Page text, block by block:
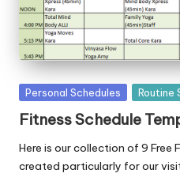
Posted
Personal Schedules Routine
Fitness Schedule
Here is our collection of 9 Free
created particularly for our